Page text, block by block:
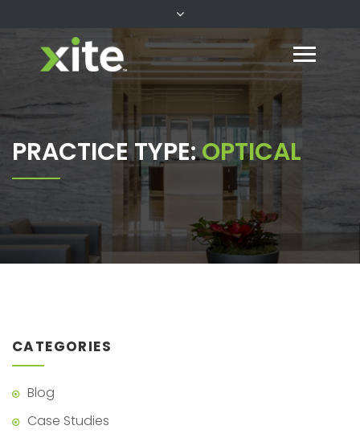
PRACTICE TYPE:OPTICAL
CATEGORIES
Blog
Case Studies